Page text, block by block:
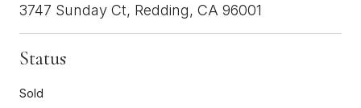
3747 Sunday Ct, Redding, CA 96001
Status
Sold